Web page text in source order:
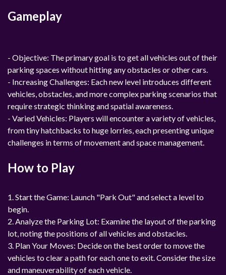
Gameplay
- Objective: The primary goal is to get all vehicles out of their
parking spaces without hitting any obstacles or other cars.
- Increasing Challenges: Each new level introduces different
vehicles, obstacles, and more complex parking scenarios that
require strategic thinking and spatial awareness.
- Varied Vehicles: Players will encounter a variety of vehicles,
from tiny hatchbacks to huge lorries, each presenting unique
challenges in terms of movement and space management.
How to Play
1. Start the Game: Launch "Park Out" and select a level to
begin.
2. Analyze the Parking Lot: Examine the layout of the parking
lot, noting the positions of all vehicles and obstacles.
3. Plan Your Moves: Decide on the best order to move the
vehicles to clear a path for each one to exit. Consider the size
and maneuverability of each vehicle.